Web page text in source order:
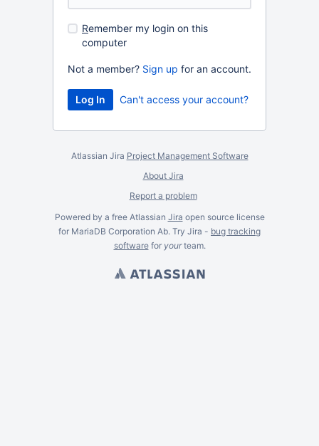
Remember my login on this
computer
Not a member? Sign up for an account.
Can't access your account?
Atlassian Jira Project Management Software
About Jira
Report a problem
Powered by a free Atlassian Jira open source license
for MariaDB Corporation Ab. Try Jira - bug tracking
softwarefor yourteam.